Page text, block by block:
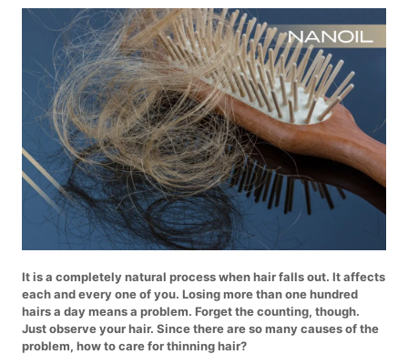
It is a completely natural process when hair falls out. It affects
each and every one of you. Losing more than one hundred
hairs a day means a problem. Forget the counting, though.
Just observe your hair. Since there are so many causes of the
problem, how to care for thinning hair?